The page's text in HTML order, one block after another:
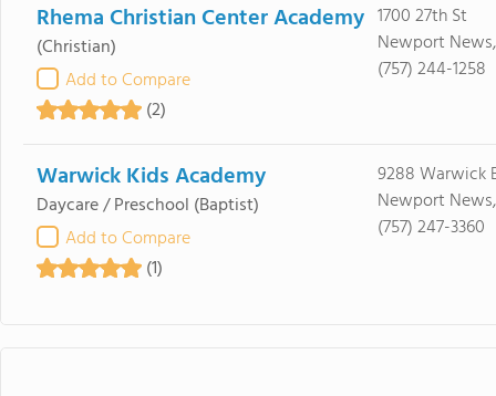
Rhema Christian Center Academy
(Christian)
Add to Compare
(2)
1700 27th St
Newport
(757) 244-1258
Warwick Kids Academy
Daycare / Preschool (Baptist)
Add to Compare
(1)
9288 Warwick
Newport
(757) 247-3360